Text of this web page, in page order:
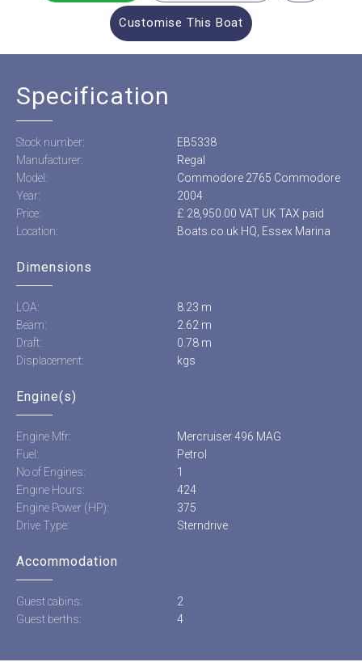
Customise This Boat
Specification
Stock number:
EB5338
Manufacturer:
Regal
Model:
Commodore 2765 Commodore
Year:
2004
Price:
£ 28,950.00 VAT UK TAX paid
Location:
Boats.co.uk HQ, Essex Marina
Dimensions
LOA:
8.23 m
Beam:
2.62 m
Draft:
0.78 m
Displacement:
kgs
Engine(s)
Engine Mfr:
Mercruiser 496 MAG
Fuel:
Petrol
No of Engines:
1
Engine Hours:
424
Engine Power (HP):
375
Drive Type:
Sterndrive
Accommodation
Guest cabins:
2
Guest berths:
4